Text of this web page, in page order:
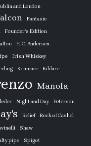
and London
Fantasie
Founder's Edition
H. C. Andersen
Irish Whiskey
Kenmare Kildare
Manola
Night and Day Peterson
Relief
Rock of Cashel
Shaw
pipe Spigot